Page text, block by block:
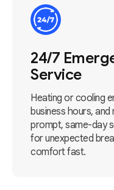
24/7
Service
Heating or cooling
business hours,
prompt, same-day
for unexpected
comfort fast.